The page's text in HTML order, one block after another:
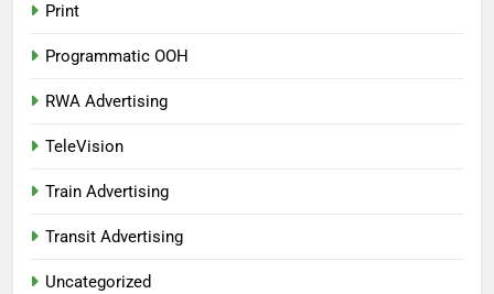
Print
Programmatic OOH
RWA Advertising
TeleVision
Train Advertising
Transit Advertising
Uncategorized